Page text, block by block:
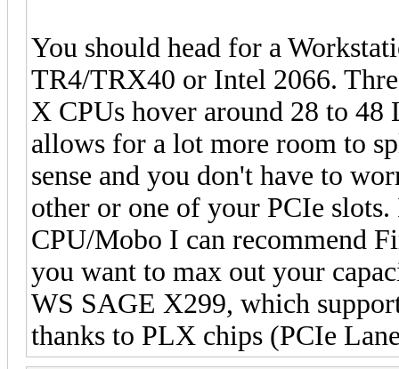
You should head for a
TR4/TRX40 or Intel 2066.
X CPUs hover around 28 to 48
allows for a lot more room to
sense and you don't have to
other or one of your PCIe
CPU/Mobo I can recommend
you want to max out your
WS SAGE X299, which
thanks to PLX chips (PCIe